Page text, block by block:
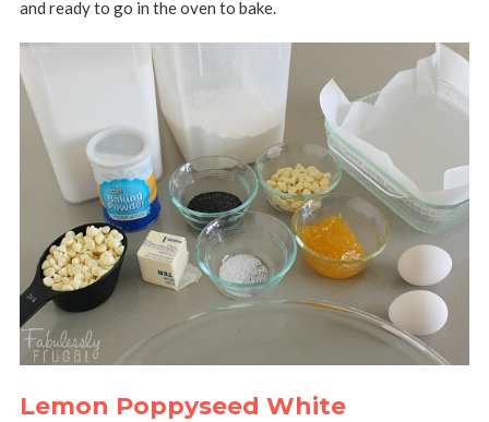
and ready to go in the oven to bake.
Lemon Poppyseed White